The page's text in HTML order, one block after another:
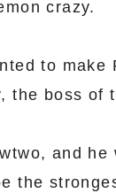
crazy.
to make
the boss of
and
the